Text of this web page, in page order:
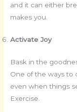
and it can either
makes you.
Activate Joy
Bask in the
One of the ways to
even when things
Exercise.